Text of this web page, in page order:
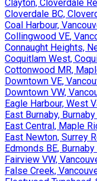
Clayton, Cloverdale
Cloverdale BC,
Coal Harbour,
Collingwood VE,
Connaught Heights,
Coquitlam West,
Cottonwood MR,
Downtown VE,
Downtown VW,
Eagle Harbour, West
East Burnaby,
East Central, Maple
East Newton, Surrey
Edmonds BE,
Fairview VW,
False Creek,